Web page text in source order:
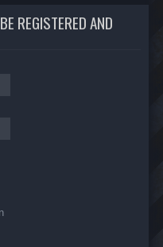
REGISTERED AND